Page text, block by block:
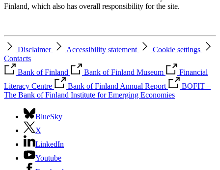
Finland, which also has overall responsibility for the site.
Disclaimer Accessibility statement
Cookie settings
Contacts
Bank of Finland
Bank of Finland Museum
Financial
Literacy Centre
Bank of Finland Annual Report
BOFIT –
The Bank of Finland Institute for Emerging Economies
BlueSky
X
LinkedIn
Youtube